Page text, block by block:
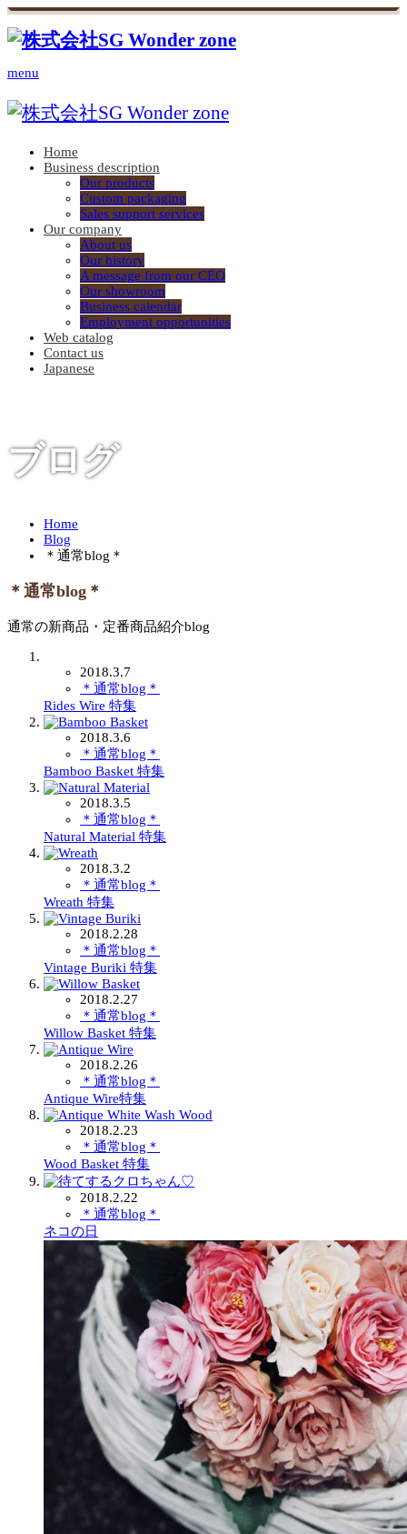
menu
Home
Business description
Our products
Custom packaging
Sales support services
Our company
About us
Our history
A message from our CEO
Our showroom
Business calendar
Employment opportunities
Web catalog
Contact us
Japanese
ブログ
Home
Blog
＊通常blog＊
＊通常blog＊
通常の新商品・定番商品紹介blog
2018.3.7
＊通常blog＊
Rides Wire 特集
2018.3.6
＊通常blog＊
Bamboo Basket 特集
2018.3.5
＊通常blog＊
Natural Material 特集
2018.3.2
＊通常blog＊
Wreath 特集
2018.2.28
＊通常blog＊
Vintage Buriki 特集
2018.2.27
＊通常blog＊
Willow Basket 特集
2018.2.26
＊通常blog＊
Antique Wire特集
2018.2.23
＊通常blog＊
Wood Basket 特集
2018.2.22
＊通常blog＊
ネコの日